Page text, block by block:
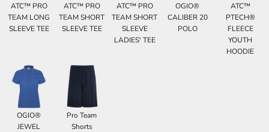
ATC™ PRO
TEAM LONG
SLEEVE TEE
ATC™ PRO
TEAM SHORT
SLEEVE TEE
ATC™ PRO
TEAM SHORT
SLEEVE
LADIES' TEE
OGIO®
CALIBER 20
POLO
ATC™
PTECH®
FLEECE
YOUTH
HOODIE
OGIO®
JEWEL
Pro Team
Shorts